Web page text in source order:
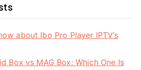
about Ibo Pro Player IPTV’s
Box vs MAG Box: Which One Is